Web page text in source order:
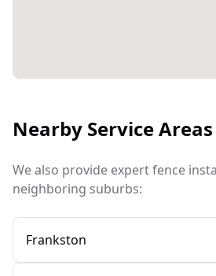
Nearby Service Areas
We also provide expert fence
neighboring suburbs:
Frankston